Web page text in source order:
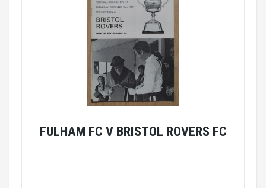
FULHAM FC V BRISTOL ROVERS FC